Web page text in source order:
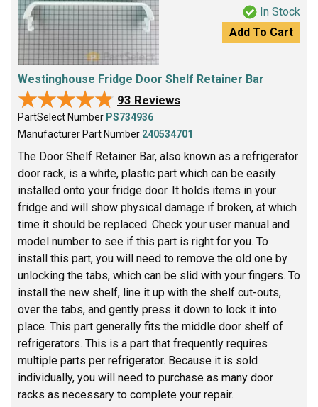
In Stock
Add To Cart
Westinghouse Fridge Door Shelf Retainer Bar
★★★★★
★★★★★ 93 Reviews
PartSelect Number PS734936
Manufacturer Part Number 240534701
The Door Shelf Retainer Bar, also known as a refrigerator
door rack, is a white, plastic part which can be easily
installed onto your fridge door. It holds items in your
fridge and will show physical damage if broken, at which
time it should be replaced. Check your user manual and
model number to see if this part is right for you. To
install this part, you will need to remove the old one by
unlocking the tabs, which can be slid with your fingers. To
install the new shelf, line it up with the shelf cut-outs,
over the tabs, and gently press it down to lock it into
place. This part generally fits the middle door shelf of
refrigerators. This is a part that frequently requires
multiple parts per refrigerator. Because it is sold
individually, you will need to purchase as many door
racks as necessary to complete your repair.